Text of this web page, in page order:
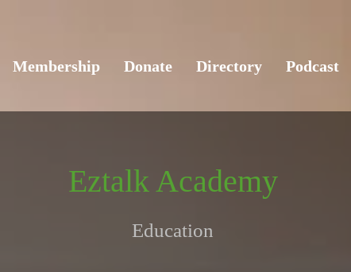
Membership Donate Directory Podcast
Eztalk Academy
Education